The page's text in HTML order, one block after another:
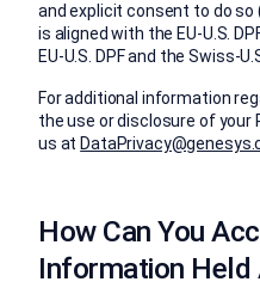
and explicit consent to do so
is aligned with the EU-U.S.
EU-U.S. DPF and the Swiss-
For additional information
the use or disclosure of your
us at
How Can You
Information Held